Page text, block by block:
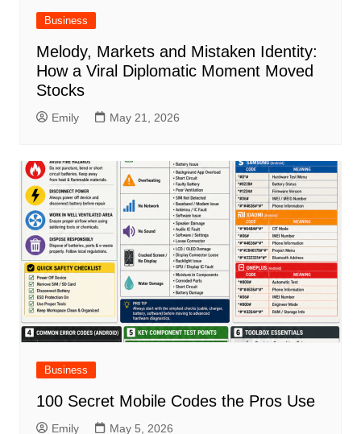
Business
Melody, Markets and Mistaken Identity:
How a Viral Diplomatic Moment Moved
Stocks
Emily May 21, 2026
Business
100 Secret Mobile Codes the Pros Use
Emily May 5, 2026